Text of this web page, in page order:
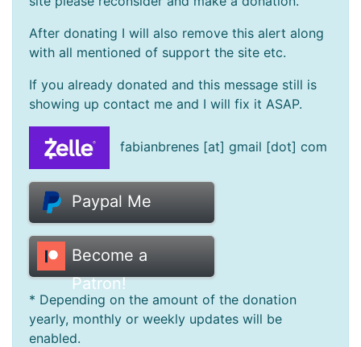
Game Records
Season Records
Roadmap
Donate
Help
After donating I will also remove this alert along
with all mentioned of support the site etc.
If you already donated and this message still is
showing up contact me and I will fix it ASAP.
fabianbrenes [at] gmail [dot] com
Paypal Me
Become a
Patron!
* Depending on the amount of the donation
yearly, monthly or weekly updates will be
enabled.